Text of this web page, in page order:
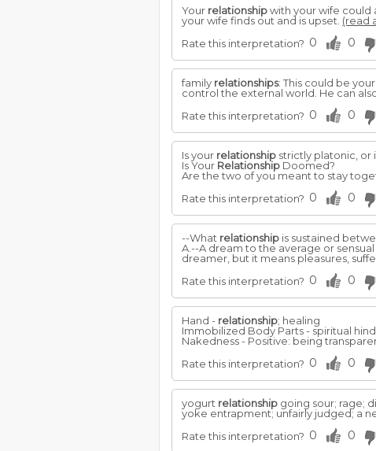
Your relationshipwith your wife could
your wife finds out and is upset. (read
Rate this interpretation? 0 0
family relationships: This could be
control the external world. He can
Rate this interpretation? 0 0
Is your relationship strictly platonic, or
Is Your Relationship Doomed?
Are the two of you meant to stay
Rate this interpretation? 0 0
--What relationship is sustained
A.--A dream to the average or
dreamer, but it means pleasures,
Rate this interpretation? 0 0
Hand - relationship; healing
Immobilized Body Parts - spiritual
Nakedness - Positive: being
Rate this interpretation? 0 0
yogurt relationship going sour; rage;
yoke entrapment; unfairly judged; a
Rate this interpretation? 0 0